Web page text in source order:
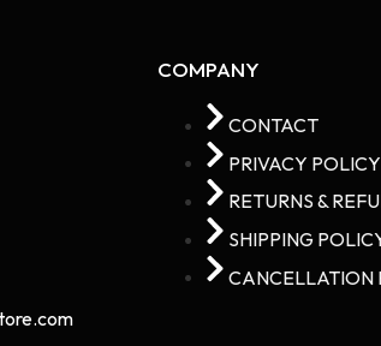
COMPANY
CONTACT
PRIVACY POLICY
RETURNS &
SHIPPING
CANCELLATION